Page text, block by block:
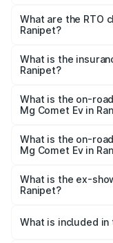
Lakhs and ₹9.56
based on
What are the RTO
Ranipet?
Ranipet will be Not
What is the
Ranipet?
Ranipet is ₹33.92
What is the on-
Mg Comet Ev in
₹10.40 lakhs Lakh
What is the on-
Mg Comet Ev in
lakhs Lakh in
What is the ex-
Ranipet?
Ev in Ranipet is
What is included